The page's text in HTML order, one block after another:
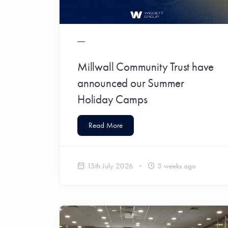
Millwall Community Trust have
announced our Summer
Holiday Camps
Read More
15th July 2026 3 weeks ago